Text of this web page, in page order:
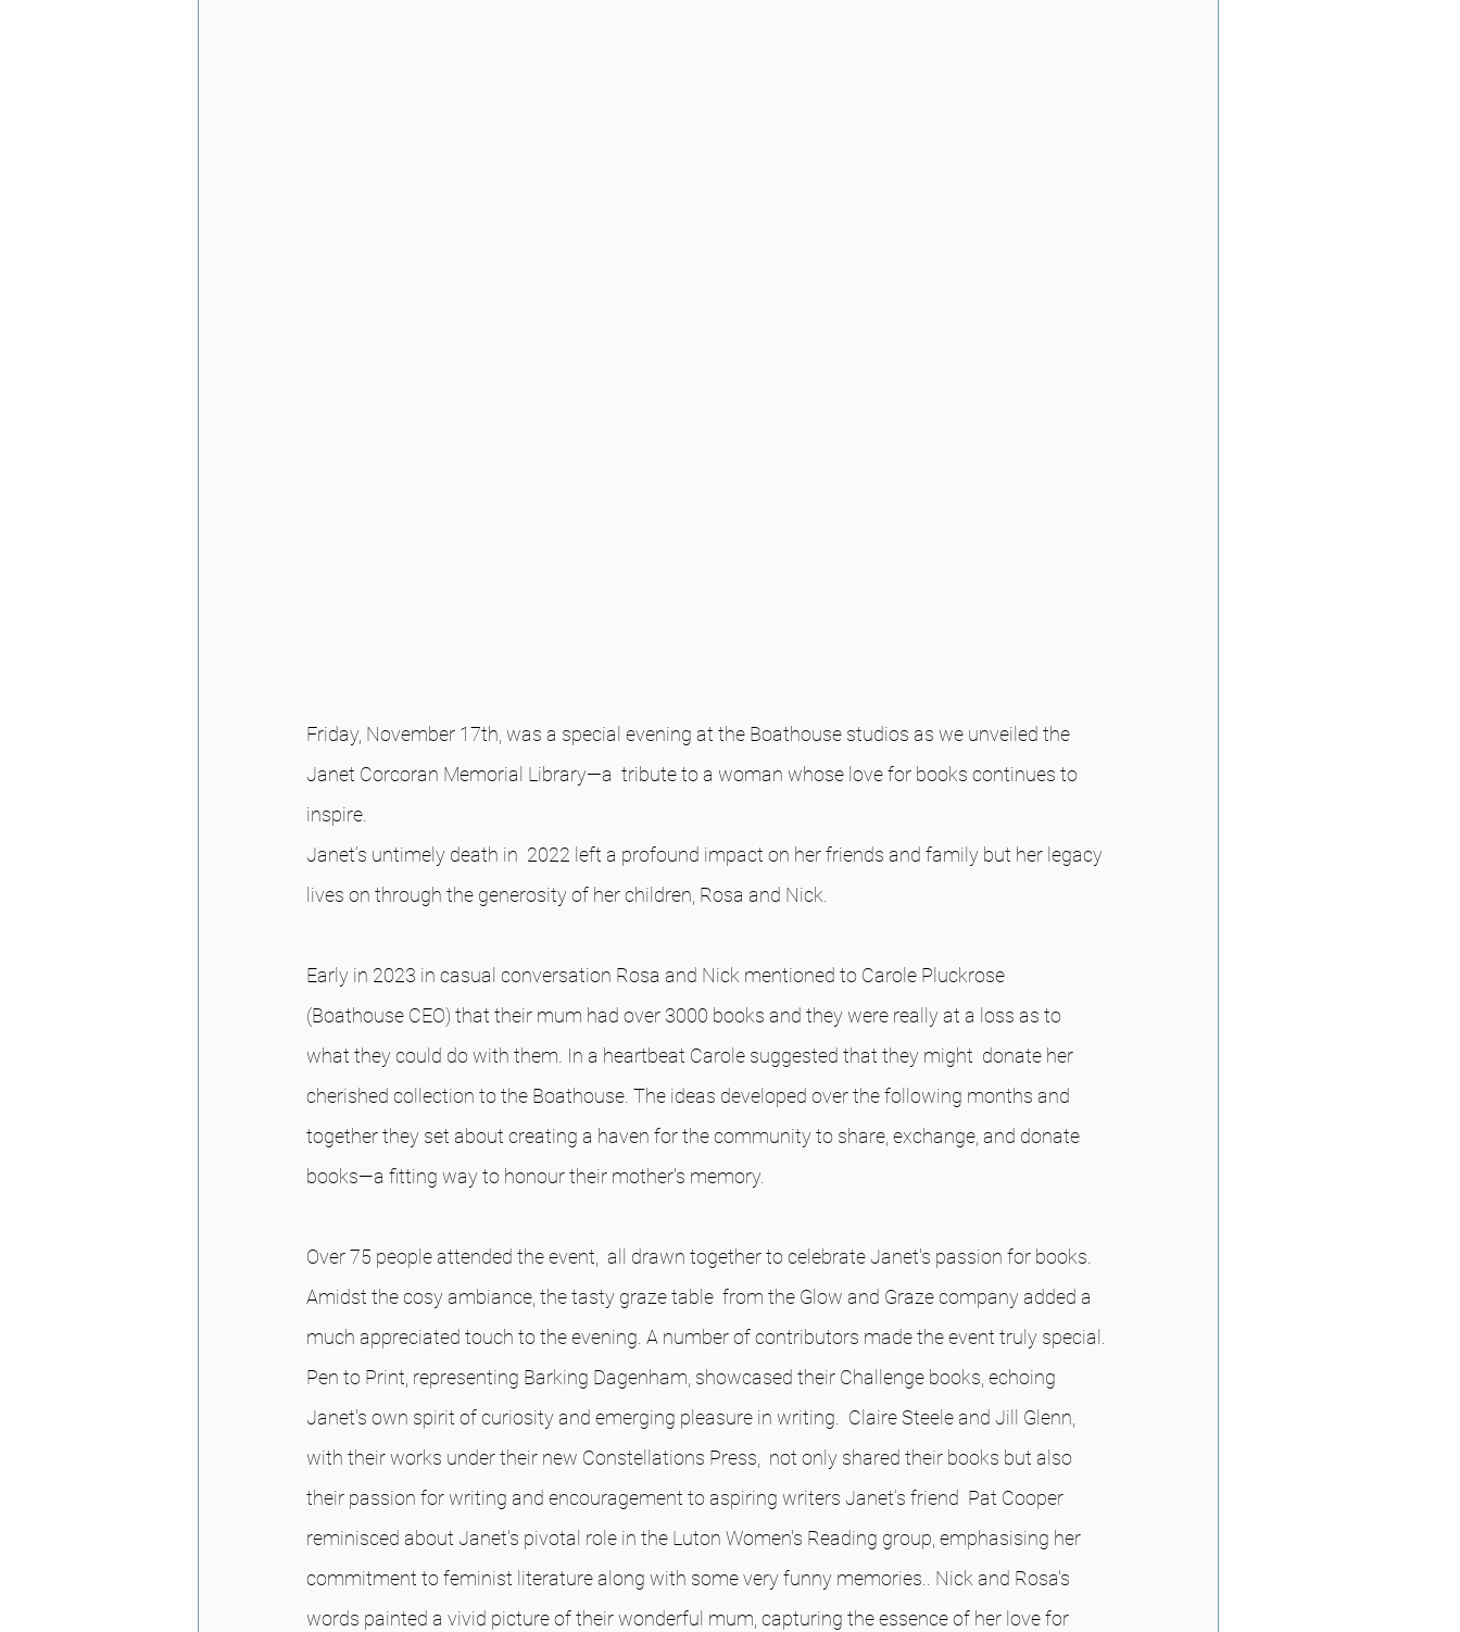
Friday, November 17th, was a special evening at the Boathouse studios as we unveiled the
Janet Corcoran Memorial Library—a  tribute to a woman whose love for books continues to
inspire.
Janet’s untimely death in  2022 left a profound impact on her friends and family but her legacy
lives on through the generosity of her children, Rosa and Nick.
Early in 2023 in casual conversation Rosa and Nick mentioned to Carole Pluckrose
(Boathouse CEO) that their mum had over 3000 books and they were really at a loss as to
what they could do with them. In a heartbeat Carole suggested that they might  donate her
cherished collection to the Boathouse. The ideas developed over the following months and
together they set about creating a haven for the community to share, exchange, and donate
books—a fitting way to honour their mother's memory.
Over 75 people attended the event,  all drawn together to celebrate Janet's passion for books.
Amidst the cosy ambiance, the tasty graze table  from the Glow and Graze company added a
much appreciated touch to the evening. A number of contributors made the event truly special.
Pen to Print, representing Barking Dagenham, showcased their Challenge books, echoing
Janet's own spirit of curiosity and emerging pleasure in writing.  Claire Steele and Jill Glenn,
with their works under their new Constellations Press,  not only shared their books but also
their passion for writing and encouragement to aspiring writers Janet’s friend  Pat Cooper
reminisced about Janet's pivotal role in the Luton Women's Reading group, emphasising her
commitment to feminist literature along with some very funny memories.. Nick and Rosa's
words painted a vivid picture of their wonderful mum, capturing the essence of her love for